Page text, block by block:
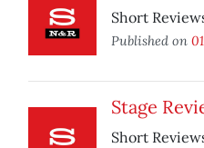
Short
Published on
Stage
Short